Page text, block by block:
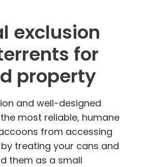
exclusion
for
property
and well-designed
most reliable, humane
from accessing
treating your cans and
them as a small